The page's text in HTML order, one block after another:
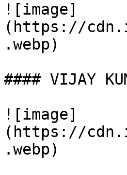
![image]
(https://
.webp)
#### VIJAY
![image]
(https://
.webp)